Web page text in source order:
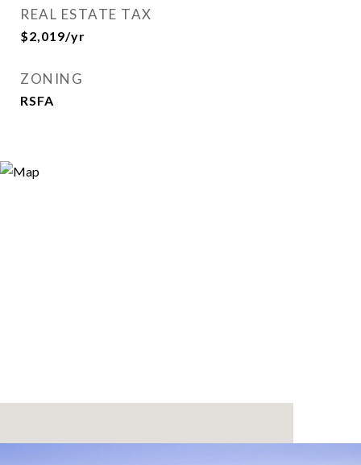
REAL ESTATE TAX
$2,019/yr
ZONING
RSFA